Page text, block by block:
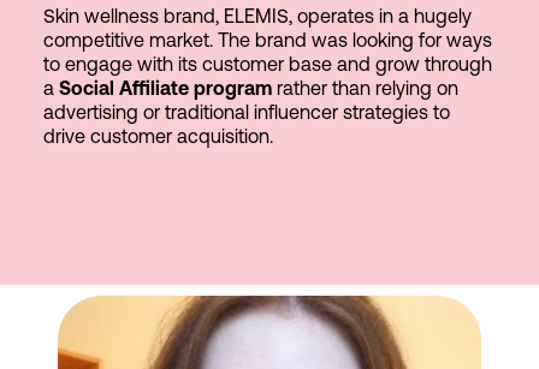
Skin wellness brand, ELEMIS, operates in a hugely
competitive market. The brand was looking for ways
to engage with its customer base and grow through
a Social Affiliate program rather than relying on
advertising or traditional influencer strategies to
drive customer acquisition.